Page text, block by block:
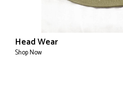
Head Wear
Shop Now